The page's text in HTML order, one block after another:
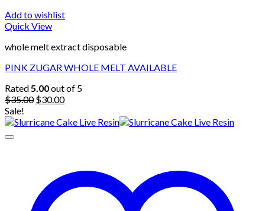
Add to wishlist
Quick View
whole melt extract disposable
PINK ZUGAR WHOLE MELT AVAILABLE
Rated5.00out of 5
$35.00 Original
was:
$30.00Current
is:
Sale!